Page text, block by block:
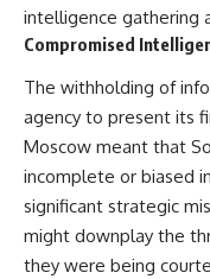
intelligence gathering
Compromised
The withholding of
agency to present its
Moscow meant that
incomplete or biased
significant strategic
might downplay the
they were being